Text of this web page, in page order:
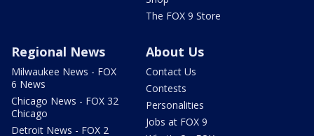
The FOX 9 Store
Regional News
Milwaukee News - FOX
6 News
Chicago News - FOX 32
Chicago
Detroit News - FOX 2
About Us
Contact Us
Contests
Personalities
Jobs at FOX 9